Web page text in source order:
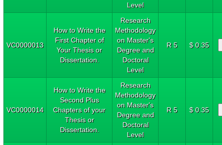
Level
VC0000013
How to Write the
First Chapter of
Your Thesis or
Dissertation.
Research
Methodology
on Master's
Degree and
Doctoral
Level
R 5 $ 0.35
VC0000014
How to Write the
Second Plus
Chapters of your
Thesis or
Dissertation.
Research
Methodology
on Master's
Degree and
Doctoral
Level
R 5 $ 0.35